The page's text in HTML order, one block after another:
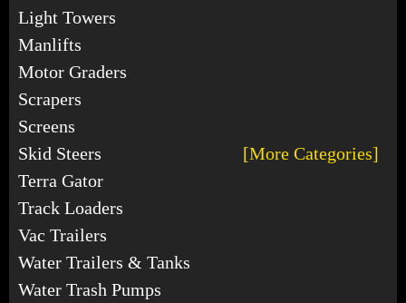
Light Towers
Manlifts
Motor Graders
Scrapers
Screens
Skid Steers
[More Categories]
Terra Gator
Track Loaders
Vac Trailers
Water Trailers & Tanks
Water Trash Pumps